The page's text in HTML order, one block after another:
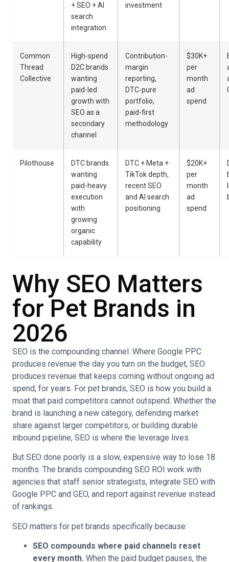
+ SEO + AI
search
integration
investment
Common
Thread
Collective
High-spend
D2C brands
wanting
paid-led
growth with
SEO as a
secondary
channel
Contribution-
margin
reporting,
DTC-pure
portfolio,
paid-first
methodology
$30K+
per
month
ad
spend
Pilothouse
DTC brands
wanting
paid-heavy
execution
with
growing
organic
capability
DTC + Meta +
TikTok depth,
recent SEO
and AI search
positioning
$20K+
per
month
ad
spend
Why SEO Matters
for Pet Brands in
2026
SEO is the compounding channel. Where Google PPC
produces revenue the day you turn on the budget, SEO
produces revenue that keeps coming without ongoing ad
spend, for years. For pet brands, SEO is how you build a
moat that paid competitors cannot outspend. Whether the
brand is launching a new category, defending market
share against larger competitors, or building durable
inbound pipeline, SEO is where the leverage lives.
But SEO done poorly is a slow, expensive way to lose 18
months. The brands compounding SEO ROI work with
agencies that staff senior strategists, integrate SEO with
Google PPC and GEO, and report against revenue instead
of rankings.
SEO matters for pet brands specifically because:
SEO compounds where paid channels reset
every month. When the paid budget pauses, the